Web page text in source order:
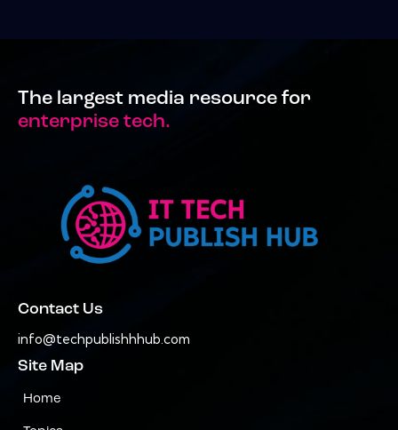
The largest media resource for
enterprise tech.
Contact Us
info@techpublishhhub.com
Site Map
Home